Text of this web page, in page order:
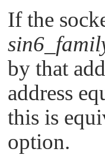
If the
by that
address
this is
option.